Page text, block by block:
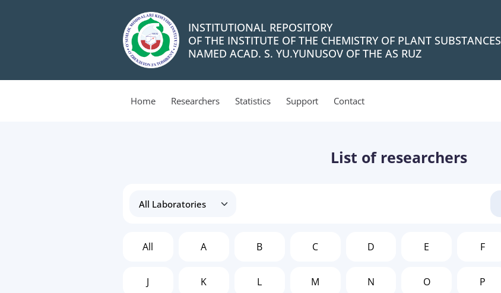
INSTITUTIONAL REPOSITORY
OF THE INSTITUTE OF THE CHEMISTRY OF PLANT SUBSTANCES
NAMED ACAD. S. YU.YUNUSOV OF THE AS RUZ
Home Researchers Statistics Support Contact
List of researchers
All A B C D E F
J K L M N O P